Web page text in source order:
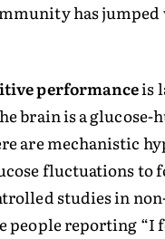
has jumped
performanceis
brain is a glucose-
are mechanistic
fluctuations to
studies in
people reporting “I